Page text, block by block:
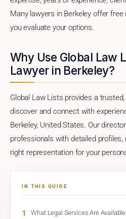
Many lawyers in Berkeley offer
you evaluate your options.
Why Use Global Law
Lawyer in Berkeley?
Global Law Lists provides a
discover and connect with
Berkeley, United States. Our
professionals with detailed
right representation for your
IN THIS GUIDE
1 What Legal Services Are